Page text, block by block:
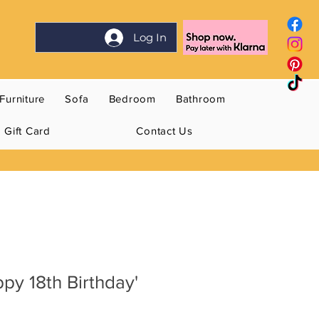
Log In
Furniture Sofa Bedroom Bathroom
Gift Card Contact Us
18th Birthday'